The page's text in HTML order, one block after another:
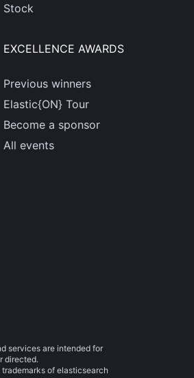
Stock
EXCELLENCE AWARDS
Previous winners
Elastic{ON} Tour
Become a sponsor
All events
services are intended for
directed.
trademarks of elasticsearch